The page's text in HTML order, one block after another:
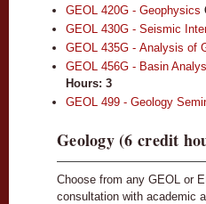
GEOL 420G - Geophysics
GEOL 430G - Seismic
GEOL 435G - Analysis of
GEOL 456G - Basin
Hours: 3
GEOL 499 - Geology
Geology (6 credit
Choose from any GEOL or
consultation with academic